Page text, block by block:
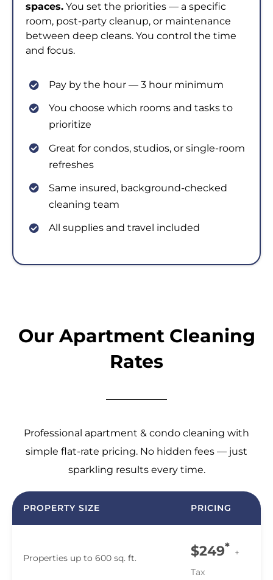
spaces. You set the priorities — a specific
room, post-party cleanup, or maintenance
between deep cleans. You control the time
and focus.
Pay by the hour — 3 hour minimum
You choose which rooms and tasks to
prioritize
Great for condos, studios, or single-room
refreshes
Same insured, background-checked
cleaning team
All supplies and travel included
Our Apartment Cleaning
Rates
Professional apartment & condo cleaning with
simple flat-rate pricing. No hidden fees — just
sparkling results every time.
PROPERTY SIZE PRICING
Properties up to 600 sq. ft. $249* +
Tax